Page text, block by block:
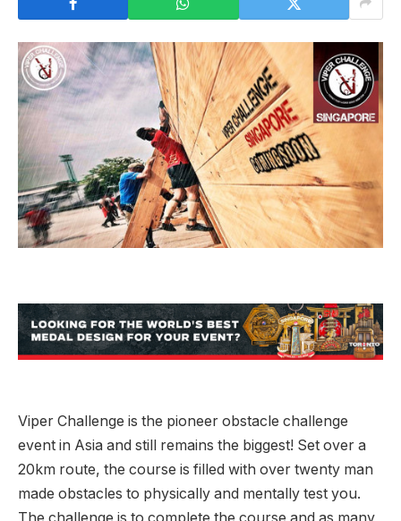
Viper Challenge is the pioneer obstacle challenge
event in Asia and still remains the biggest! Set over a
20km route, the course is filled with over twenty man
made obstacles to physically and mentally test you.